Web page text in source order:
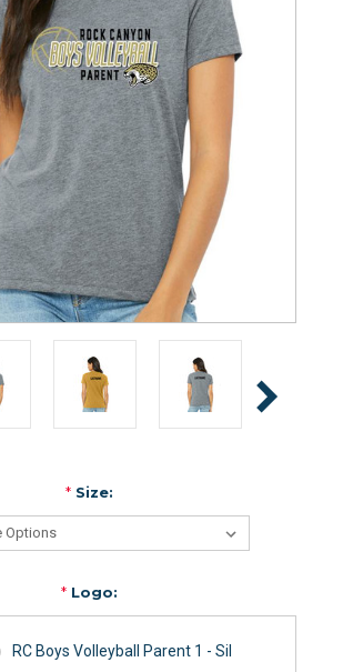
*Size:
*Logo:
RC Boys Volleyball Parent 1 - Sil